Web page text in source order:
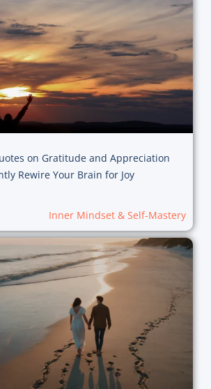
on Gratitude and Appreciation
Rewire Your Brain for Joy
Inner Mindset & Self-Mastery